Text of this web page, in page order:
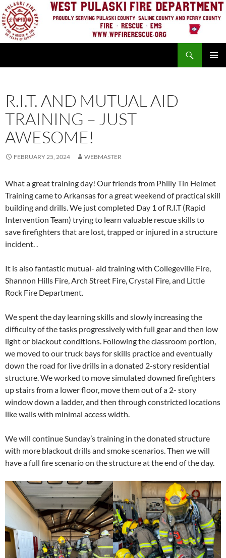
Skip
to
content
R.I.T. AND MUTUAL AID
TRAINING – JUST
AWESOME!
FEBRUARY 25, 2024 WEBMASTER
What a great training day! Our friends from Philly Tin Helmet
Training came to Arkansas for a great weekend of practical skill
building and drills. We just completed Day 1 of R.I.T (Rapid
Intervention Team) trying to learn valuable rescue skills to
save firefighters that are lost, trapped or injured in a structure
incident. .
It is also fantastic mutual- aid training with Collegeville Fire,
Shannon Hills Fire, Arch Street Fire, Crystal Fire, and Little
Rock Fire Department.
We spent the day learning skills and slowly increasing the
difficulty of the tasks progressively with full gear and then low
light or blackout conditions. Following the classroom portion,
we moved to our truck bays for skills practice and eventually
down the road for live drills in a donated 2-story residential
structure. We worked to move simulated downed firefighters
up stairs from a lower floor, move them out of a 2- story
window down a ladder, and then through constricted locations
like walls with minimal access width.
We will continue Sunday’s training in the donated structure
with more blackout drills and smoke scenarios. Then we will
have a full fire scenario on the structure at the end of the day.